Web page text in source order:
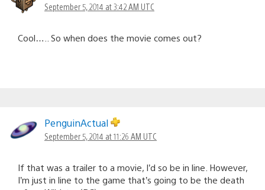
September 5, 2014 at 3:42 AM UTC
Cool….. So when does the movie comes out?
PenguinActual
September 5, 2014 at 11:26 AM UTC
If that was a trailer to a movie, I’d so be in line. However,
I’m just in line to the game that’s going to be the death